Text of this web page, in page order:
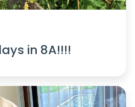
in 8A!!!!